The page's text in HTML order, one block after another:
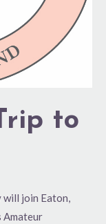
to
will join Eaton,
Amateur